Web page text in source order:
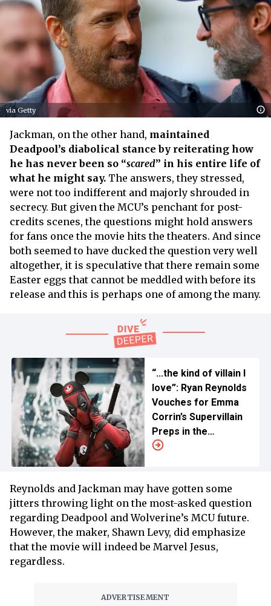
via Getty
Jackman, on the other hand, maintained
Deadpool’s diabolical stance by reiterating how
he has never been so “scared” in his entire life of
what he might say. The answers, they stressed,
were not too indifferent and majorly shrouded in
secrecy. But given the MCU’s penchant for post-
credits scenes, the questions might hold answers
for fans once the movie hits the theaters. And since
both seemed to have ducked the question very well
altogether, it is speculative that there remain some
Easter eggs that cannot be meddled with before its
release and this is perhaps one of among the many.
“...the kind of villain I
love”: Ryan Reynolds
Vouches for Emma
Corrin’s Supervillain
Preps in the
Upcoming ‘Deadpool
Reynolds and Jackman may have gotten some
jitters throwing light on the most-asked question
regarding Deadpool and Wolverine’s MCU future.
However, the maker, Shawn Levy, did emphasize
that the movie will indeed be Marvel Jesus,
regardless.